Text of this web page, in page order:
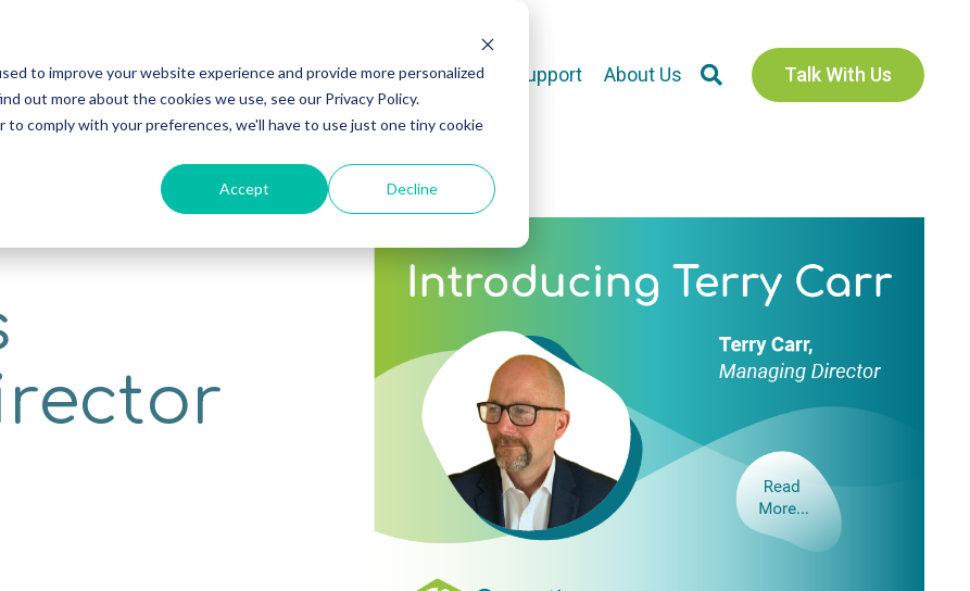
to improve your website experience and provide more personalized
out more about the cookies we use, see our Privacy Policy.
comply with your preferences, we'll have to use just one tiny cookie
Accept Decline
Home Software Consultancy Resources Support About Us Talk With Us